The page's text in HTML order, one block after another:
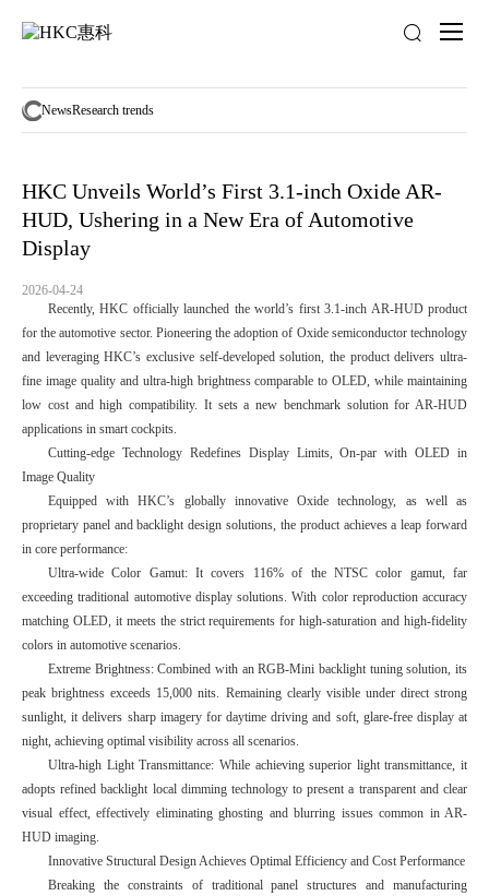
activity
NewsResearch trends
HKC Unveils World’s First 3.1-inch Oxide AR-
HUD, Ushering in a New Era of Automotive
Display
2026-04-24
Recently, HKC officially launched the world’s first 3.1-inch AR-HUD product
for the automotive sector. Pioneering the adoption of Oxide semiconductor technology
and leveraging HKC’s exclusive self-developed solution, the product delivers ultra-
fine image quality and ultra-high brightness comparable to OLED, while maintaining
low cost and high compatibility. It sets a new benchmark solution for AR-HUD
applications in smart cockpits.
Cutting-edge Technology Redefines Display Limits, On-par with OLED in
Image Quality
Equipped with HKC’s globally innovative Oxide technology, as well as
proprietary panel and backlight design solutions, the product achieves a leap forward
in core performance:
Ultra-wide Color Gamut: It covers 116% of the NTSC color gamut, far
exceeding traditional automotive display solutions. With color reproduction accuracy
matching OLED, it meets the strict requirements for high-saturation and high-fidelity
colors in automotive scenarios.
Extreme Brightness: Combined with an RGB-Mini backlight tuning solution, its
peak brightness exceeds 15,000 nits. Remaining clearly visible under direct strong
sunlight, it delivers sharp imagery for daytime driving and soft, glare-free display at
night, achieving optimal visibility across all scenarios.
Ultra-high Light Transmittance: While achieving superior light transmittance, it
adopts refined backlight local dimming technology to present a transparent and clear
visual effect, effectively eliminating ghosting and blurring issues common in AR-
HUD imaging.
Innovative Structural Design Achieves Optimal Efficiency and Cost Performance
Breaking the constraints of traditional panel structures and manufacturing